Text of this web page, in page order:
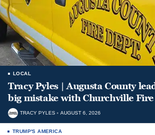
LOCAL
Tracy Pyles | Augusta County
big mistake with Churchville Fire
TRACY PYLES AUGUST 6, 2026
TRUMP'S AMERICA